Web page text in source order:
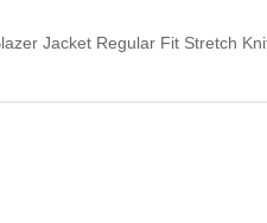
Jacket Regular Fit Stretch